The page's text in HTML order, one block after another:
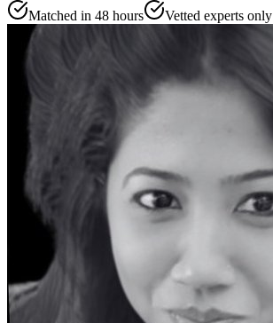
Matched in 48 hours
Vetted experts only